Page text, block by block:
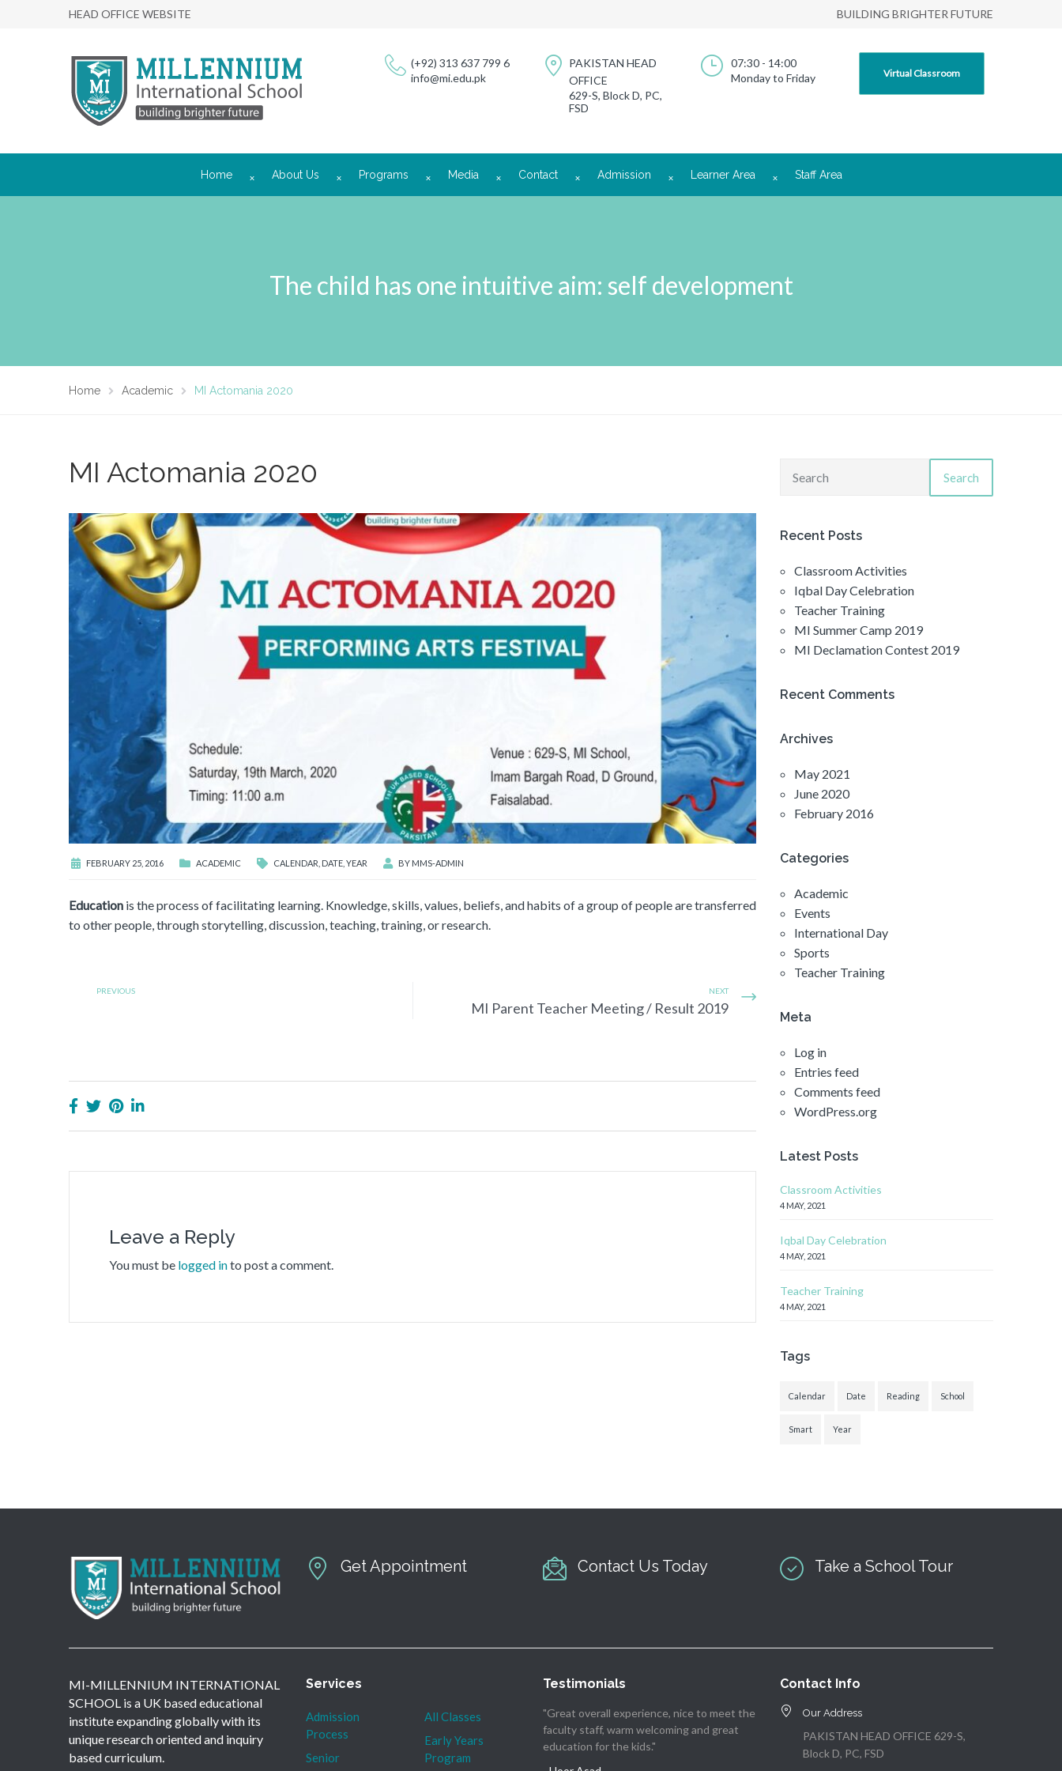
HEAD OFFICE WEBSITE BUILDING BRIGHTER FUTURE
(+92) 313 637 799 6
info@mi.edu.pk
PAKISTAN HEAD
OFFICE
629-S, Block D, PC,
FSD
07:30 - 14:00
Monday to Friday
Virtual Classroom
Home About Us Programs Media Contact Admission Learner Area Staff Area
The child has one intuitive aim: self development
Home Academic MI Actomania 2020
MI Actomania 2020
FEBRUARY 25, 2016 ACADEMIC CALENDAR DATE YEAR BY MMS-ADMIN
Education is the process of facilitating learning. Knowledge, skills, values, beliefs, and habits of a group of people are transferred
to other people, through storytelling, discussion, teaching, training, or research.
PREVIOUS NEXT
MI Parent Teacher Meeting / Result 2019
Leave a Reply
You must be logged into post a comment.
Search
Recent Posts
Classroom Activities
Iqbal Day Celebration
Teacher Training
MI Summer Camp 2019
MI Declamation Contest 2019
Recent Comments
Archives
May 2021
June 2020
February 2016
Categories
Academic
Events
International Day
Sports
Teacher Training
Meta
Log in
Entries feed
Comments feed
WordPress.org
Latest Posts
Classroom Activities
4 MAY, 2021
Iqbal Day Celebration
4 MAY, 2021
Teacher Training
4 MAY, 2021
Tags
Calendar Date Reading School
Smart Year
Get Appointment Contact Us Today Take a School Tour
MI-MILLENNIUM INTERNATIONAL
SCHOOL is a UK based educational
institute expanding globally with its
unique research oriented and inquiry
based curriculum.
Services
Admission
Process
Senior
All Classes
Early Years
Program
Testimonials
"Great overall experience, nice to meet the
faculty staff, warm welcoming and great
education for the kids."
Contact Info
Our Address
PAKISTAN HEAD OFFICE 629-S,
Block D, PC, FSD